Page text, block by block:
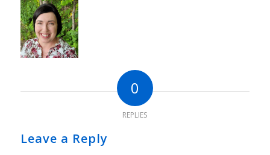
0
REPLIES
Leave a Reply